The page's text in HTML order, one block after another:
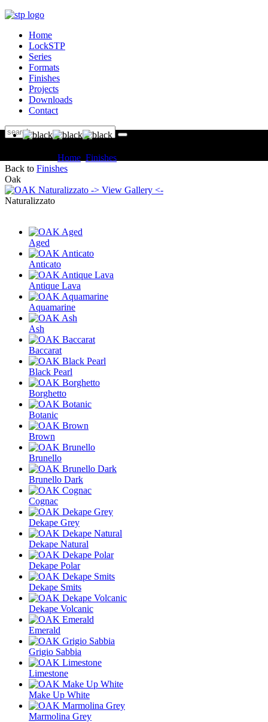
Home
LockSTP
Series
Formats
Finishes
Projects
Downloads
Contact
Home Finishes
Back to Finishes
Oak
-> View Gallery <-
Naturalizzato
Aged
Anticato
Antique Lava
Aquamarine
Ash
Baccarat
Black Pearl
Borghetto
Botanic
Brown
Brunello
Brunello Dark
Cognac
Dekape Grey
Dekape Natural
Dekape Polar
Dekape Smits
Dekape Volcanic
Emerald
Grigio Sabbia
Limestone
Make Up White
Marmolina Grey